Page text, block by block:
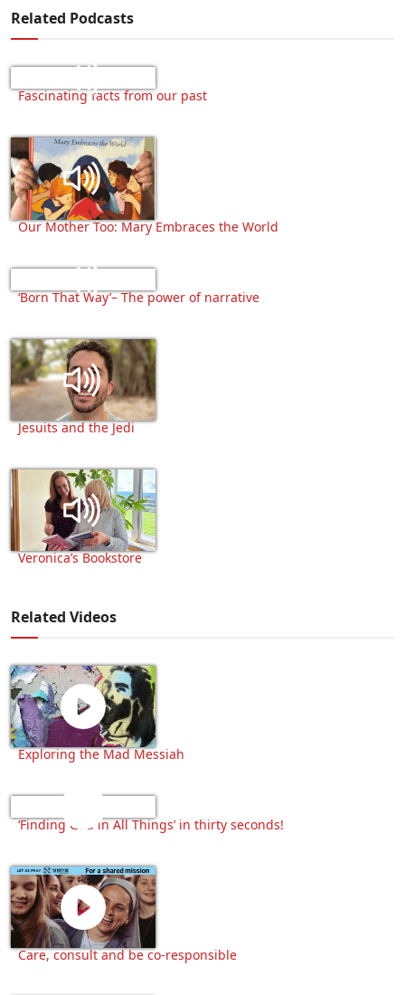
Related Podcasts
Fascinating facts from our past
Our Mother Too: Mary Embraces the World
‘Born That Way’– The power of narrative
Jesuits and the Jedi
Veronica’s Bookstore
Related Videos
Exploring the Mad Messiah
‘Finding God in All Things’ in thirty seconds!
Care, consult and be co-responsible